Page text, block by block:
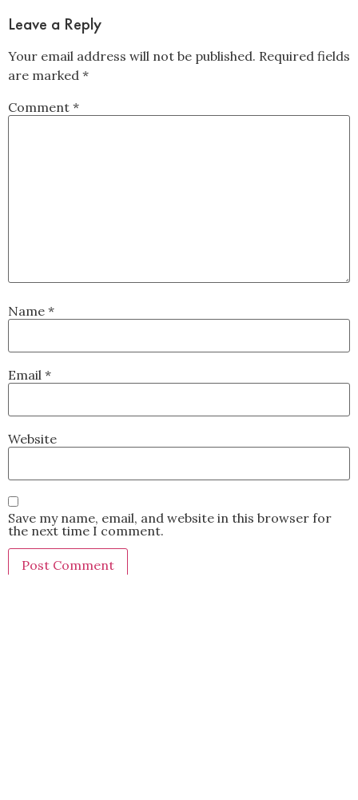
Leave a Reply
Your email address will not be published. Required fields
are marked *
Comment *
Name *
Email *
Website
Save my name, email, and website in this browser for
the next time I comment.